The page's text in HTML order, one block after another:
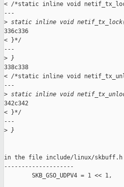
< /*static inline void
---
> static inline void
336c336
< }*/
---
> }
338c338
< /*static inline void
---
> static inline void
342c342
< }*/
---
> }
in the file include/linux/skbuff.h
--------------------
        SKB_GSO_UDPV4 = 1 << 1,